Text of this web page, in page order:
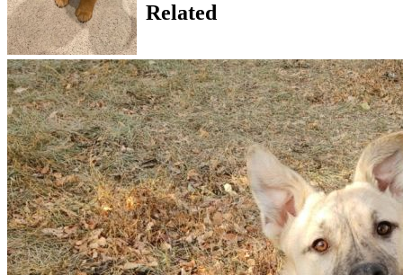
Related